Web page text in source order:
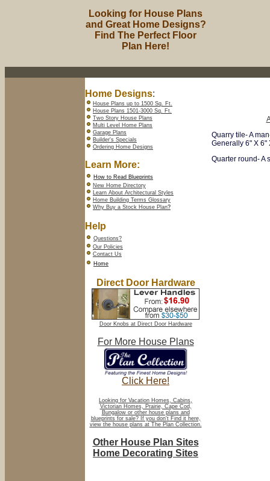
Looking for House Plans
and Great Home Designs?
Find The Perfect Floor
Plan Here!
Home Designs:
House Plans up to 1500 Sq. Ft.
House Plans 1501-3000 Sq. Ft.
Two Story House Plans
Multi Level Home Plans
Garage Plans
Builder's Specials
Ordering Home Designs
Learn More:
How to Read Blueprints
New Home Directory
Learn About Architectural Styles
Home Building Terms Glossary
Why Buy a Stock House Plan?
Help
Questions?
Our Policies
Contact Us
Home
Direct Door Hardware
Door Knobs at Direct Door Hardware
For More House Plans
Click Here!
Looking for Vacation Homes, Cabins,
Victorian Homes, Prairie, Cape Cod,
Bungalow or other house plans and
blueprints for sale? If you don't Find it here,
view the house plans at The Plan Collection.
Other House Plan Sites
Home Decorating Sites
A
Quarry tile- A
Generally 6" X 6"
Quarter round- A